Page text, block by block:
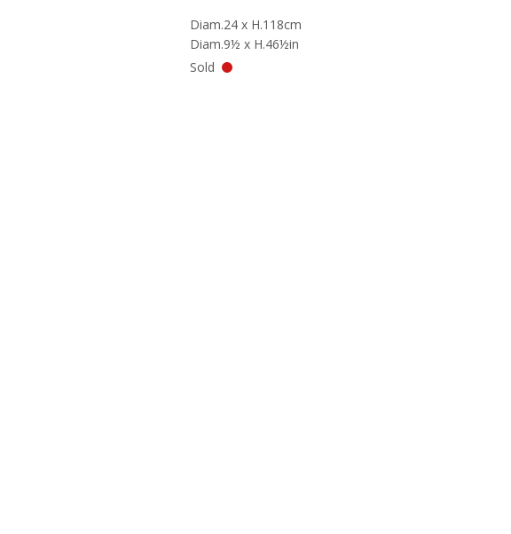
Diam.24 x H.118cm
Diam.9½ x H.46½in
Sold